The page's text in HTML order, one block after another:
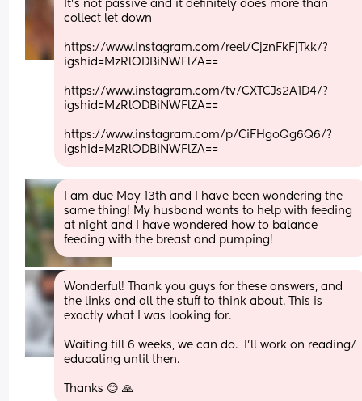
It's not passive and it definitely does more than
collect let down
https://www.instagram.com/reel/CjznFkFjTkk/?
igshid=MzRlODBiNWFlZA==
https://www.instagram.com/tv/CXTCJs2A1D4/?
igshid=MzRlODBiNWFlZA==
https://www.instagram.com/p/CiFHgoQg6Q6/?
igshid=MzRlODBiNWFlZA==
I am due May 13th and I have been wondering the
same thing! My husband wants to help with feeding
at night and I have wondered how to balance
feeding with the breast and pumping!
Wonderful! Thank you guys for these answers, and
the links and all the stuff to think about. This is
exactly what I was looking for.
Waiting till 6 weeks, we can do.  I’ll work on reading/
educating until then.
Thanks 😊 🙏